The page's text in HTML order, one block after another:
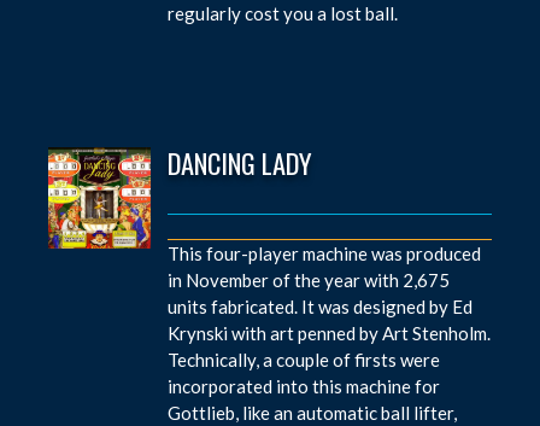
regularly cost you a lost ball.
DANCING LADY
This four-player machine was produced
in November of the year with 2,675
units fabricated. It was designed by Ed
Krynski with art penned by Art Stenholm.
Technically, a couple of firsts were
incorporated into this machine for
Gottlieb, like an automatic ball lifter,